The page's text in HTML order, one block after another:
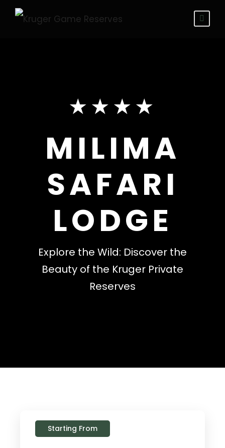
★★★★
MILIMA
SAFARI
LODGE
Explore the Wild: Discover the
Beauty of the Kruger Private
Reserves
Starting From